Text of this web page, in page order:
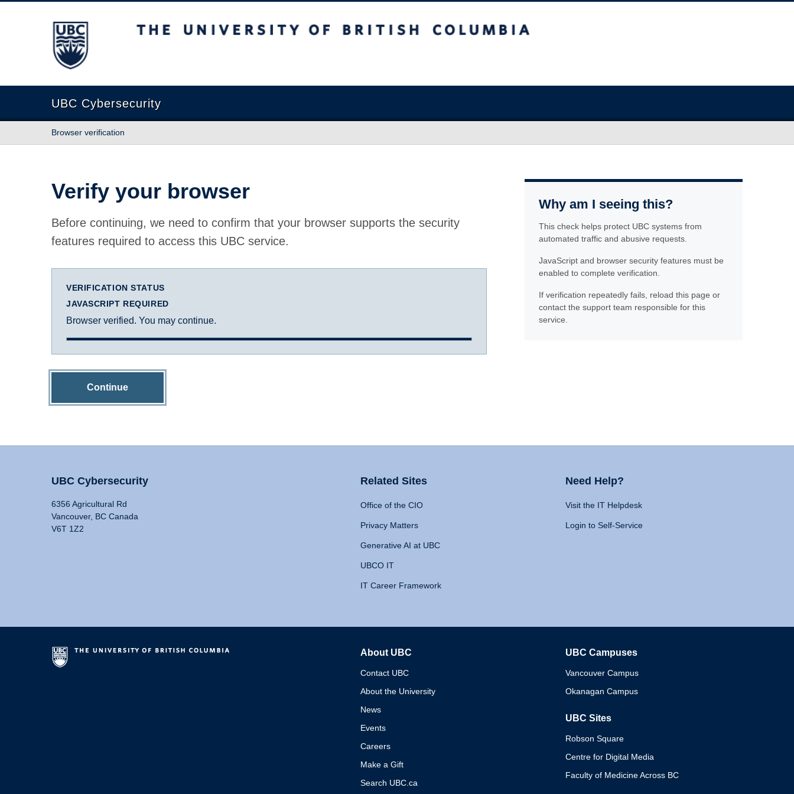
The University of British Columbia
UBC Cybersecurity
Browser verification
Verify your browser
Before continuing, we need to confirm that your browser supports the security
features required to access this UBC service.
VERIFICATION STATUS
JAVASCRIPT REQUIRED
Browser verified. You may continue.
Continue
Why am I seeing this?
This check helps protect UBC systems from
automated traffic and abusive requests.
JavaScript and browser security features must be
enabled to complete verification.
If verification repeatedly fails, reload this page or
contact the support team responsible for this
service.
UBC Cybersecurity
6356 Agricultural Rd
Vancouver, BC Canada
V6T 1Z2
Related Sites
Office of the CIO
Privacy Matters
Generative AI at UBC
UBCO IT
IT Career Framework
Need Help?
Visit the IT Helpdesk
Login to Self-Service
About UBC
Contact UBC
About the University
News
Events
Careers
Make a Gift
Search UBC.ca
UBC Campuses
Vancouver Campus
Okanagan Campus
UBC Sites
Robson Square
Centre for Digital Media
Faculty of Medicine Across BC